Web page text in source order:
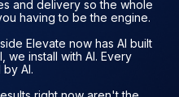
and delivery so the whole
having to be the engine.
Elevate now has AI built
we install with AI. Every
AI.